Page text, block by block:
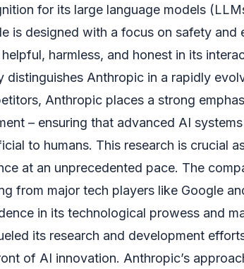
for its large language models
is designed with a focus on safety and
harmless, and honest in its
distinguishes Anthropic in a rapidly
Anthropic places a strong
– ensuring that advanced AI
to humans. This research is crucial
at an unprecedented pace. The
from major tech players like Google
in its technological prowess and
its research and development
of AI innovation. Anthropic’s